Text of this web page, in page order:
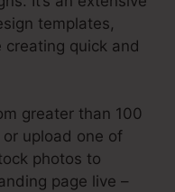
templates,
quick and
greater than 100
upload one of
photos to
page live –